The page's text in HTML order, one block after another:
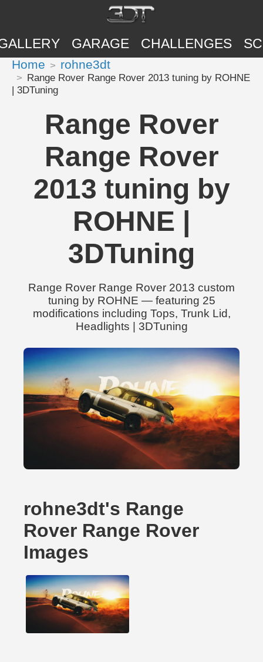
GARAGE CHALLENGES
Home rohne3dt
Range Rover Range Rover 2013 tuning by ROHNE
| 3DTuning
Range Rover
Range Rover
2013 tuning by
ROHNE |
3DTuning
Range Rover Range Rover 2013 custom
tuning by ROHNE — featuring 25
modifications including Tops, Trunk Lid,
Headlights | 3DTuning
rohne3dt's Range
Rover Range Rover
Images